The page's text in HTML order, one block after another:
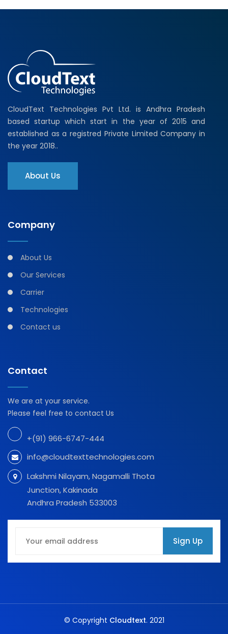
CloudText Technologies Pvt Ltd. is Andhra Pradesh
based startup which start in the year of 2015 and
established as a registred Private Limited Company in
the year 2018..
About Us
Company
About Us
Our Services
Carrier
Technologies
Contact us
Contact
We are at your service.
Please feel free to contact Us
+(91) 966-6747-444
info@cloudtexttechnologies.com
Lakshmi Nilayam, Nagamalli Thota
Junction, Kakinada
Andhra Pradesh 533003
Sign Up
© Copyright Cloudtext. 2021